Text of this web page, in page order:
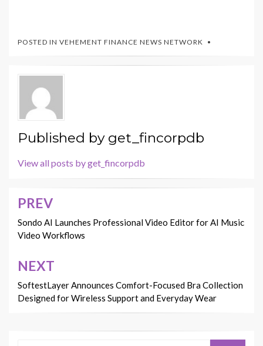
POSTED IN VEHEMENT FINANCE NEWS NETWORK
Published by get_fincorpdb
View all posts by get_fincorpdb
Post
navigation
PREV
Sondo AI Launches Professional Video Editor for AI Music
Video Workflows
NEXT
SoftestLayer Announces Comfort-Focused Bra Collection
Designed for Wireless Support and Everyday Wear